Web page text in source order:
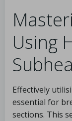
Using
Effectively
essential for
sections. This